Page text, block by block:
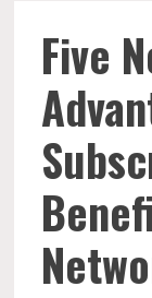
Five